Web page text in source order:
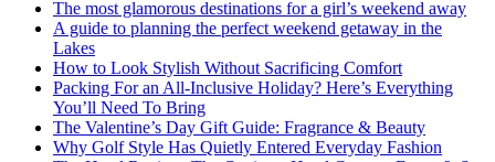
The most glamorous destinations for a girl’s weekend away
A guide to planning the perfect weekend getaway in the
Lakes
How to Look Stylish Without Sacrificing Comfort
Packing For an All-Inclusive Holiday? Here’s Everything
You’ll Need To Bring
The Valentine’s Day Gift Guide: Fragrance & Beauty
Why Golf Style Has Quietly Entered Everyday Fashion